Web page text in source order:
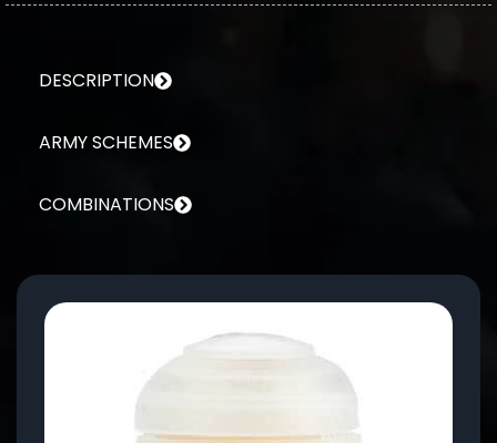
DESCRIPTION
ARMY SCHEMES
COMBINATIONS